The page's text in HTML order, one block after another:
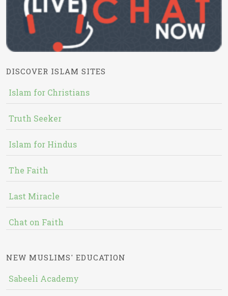
DISCOVER ISLAM SITES
Islam for Christians
Truth Seeker
Islam for Hindus
The Faith
Last Miracle
Chat on Faith
NEW MUSLIMS' EDUCATION
Sabeeli Academy